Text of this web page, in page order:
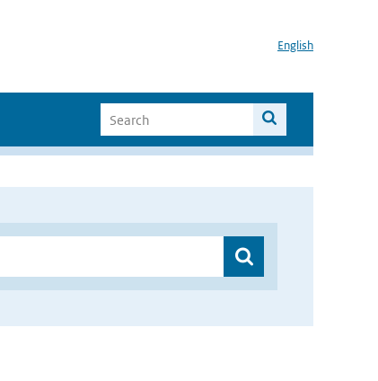
English